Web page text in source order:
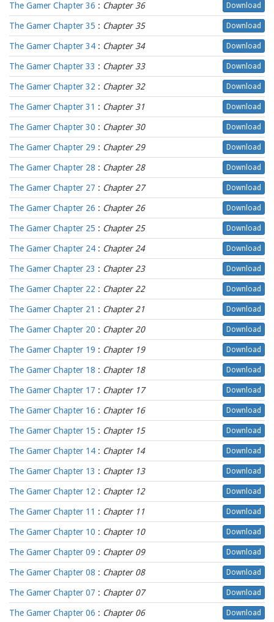
The Gamer Chapter 36 : Chapter 36 Download
The Gamer Chapter 35 : Chapter 35 Download
The Gamer Chapter 34 : Chapter 34 Download
The Gamer Chapter 33 : Chapter 33 Download
The Gamer Chapter 32 : Chapter 32 Download
The Gamer Chapter 31 : Chapter 31 Download
The Gamer Chapter 30 : Chapter 30 Download
The Gamer Chapter 29 : Chapter 29 Download
The Gamer Chapter 28 : Chapter 28 Download
The Gamer Chapter 27 : Chapter 27 Download
The Gamer Chapter 26 : Chapter 26 Download
The Gamer Chapter 25 : Chapter 25 Download
The Gamer Chapter 24 : Chapter 24 Download
The Gamer Chapter 23 : Chapter 23 Download
The Gamer Chapter 22 : Chapter 22 Download
The Gamer Chapter 21 : Chapter 21 Download
The Gamer Chapter 20 : Chapter 20 Download
The Gamer Chapter 19 : Chapter 19 Download
The Gamer Chapter 18 : Chapter 18 Download
The Gamer Chapter 17 : Chapter 17 Download
The Gamer Chapter 16 : Chapter 16 Download
The Gamer Chapter 15 : Chapter 15 Download
The Gamer Chapter 14 : Chapter 14 Download
The Gamer Chapter 13 : Chapter 13 Download
The Gamer Chapter 12 : Chapter 12 Download
The Gamer Chapter 11 : Chapter 11 Download
The Gamer Chapter 10 : Chapter 10 Download
The Gamer Chapter 09 : Chapter 09 Download
The Gamer Chapter 08 : Chapter 08 Download
The Gamer Chapter 07 : Chapter 07 Download
The Gamer Chapter 06 : Chapter 06 Download